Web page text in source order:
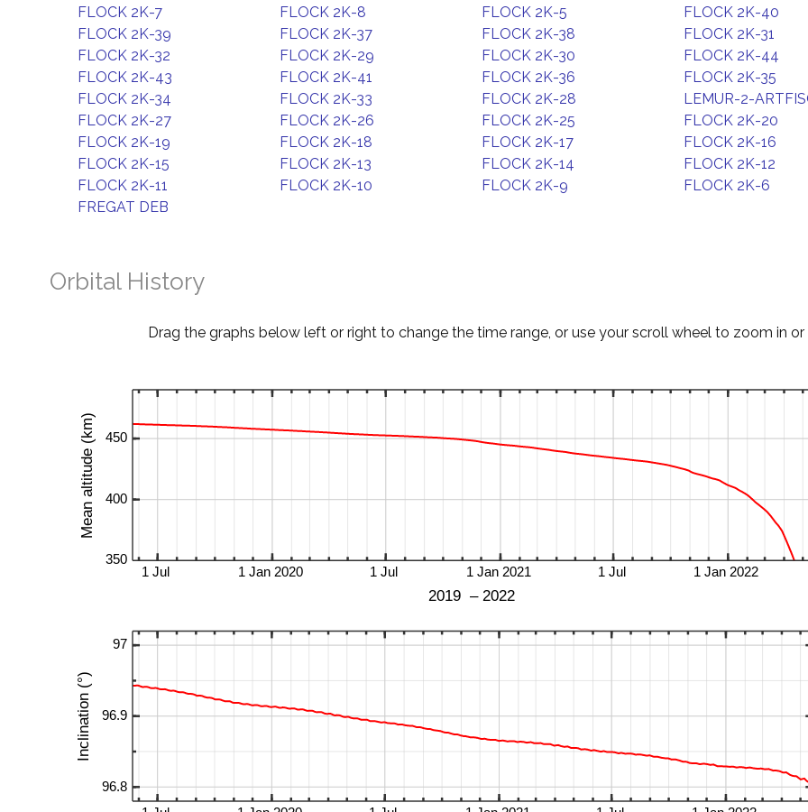
FLOCK 2K-7
FLOCK 2K-8 FLOCK 2K-5
FLOCK 2K-40
FLOCK 2K-39
FLOCK 2K-37 FLOCK 2K-38
FLOCK 2K-31
FLOCK 2K-32
FLOCK 2K-29 FLOCK 2K-30
FLOCK 2K-44
FLOCK 2K-43
FLOCK 2K-41 FLOCK 2K-36
FLOCK 2K-35
FLOCK 2K-34
FLOCK 2K-33 FLOCK 2K-28
LEMUR-2-
FLOCK 2K-27
FLOCK 2K-26 FLOCK 2K-25
FLOCK 2K-20
FLOCK 2K-19
FLOCK 2K-18 FLOCK 2K-17
FLOCK 2K-16
FLOCK 2K-15
FLOCK 2K-13 FLOCK 2K-14
FLOCK 2K-12
FLOCK 2K-11
FLOCK 2K-10 FLOCK 2K-9
FLOCK 2K-6
FREGAT DEB
Orbital History
Drag the graphs below left or right to change the time range, or use your scroll wheel to zoom in or